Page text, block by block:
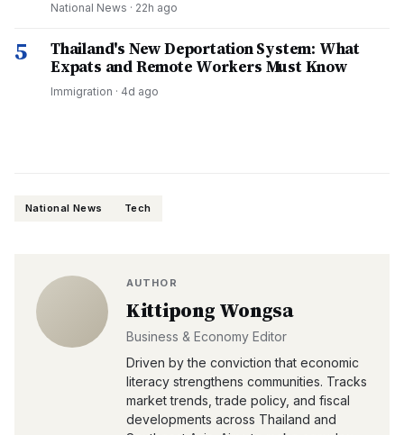
National News · 22h ago
5
Thailand's New Deportation System: What
Expats and Remote Workers Must Know
Immigration · 4d ago
National News Tech
AUTHOR
Kittipong Wongsa
Business & Economy Editor
Driven by the conviction that economic
literacy strengthens communities. Tracks
market trends, trade policy, and fiscal
developments across Thailand and